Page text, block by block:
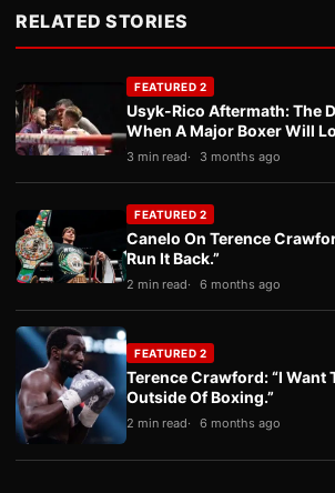
RELATED STORIES
FEATURED 2
Usyk-Rico Aftermath: The
When A Major Boxer Will
3 min read 3 months ago
FEATURED 2
Canelo On Terence
Run It Back.”
2 min read 6 months ago
FEATURED 2
Terence Crawford: “I Want
Outside Of Boxing.”
2 min read 6 months ago